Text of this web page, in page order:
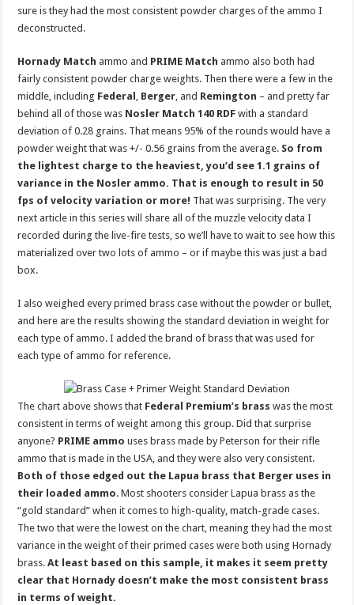
sure is they had the most consistent powder charges of the ammo I
deconstructed.
Hornady Match ammo and PRIME Match ammo also both had
fairly consistent powder charge weights. Then there were a few in the
middle, including Federal , Berger, and Remington – and pretty far
behind all of those was Nosler Match 140 RDF with a standard
deviation of 0.28 grains. That means 95% of the rounds would have a
powder weight that was +/- 0.56 grains from the average. So from
the lightest charge to the heaviest, you’d see 1.1 grains of
variance in the Nosler ammo. That is enough to result in 50
fps of velocity variation or more! That was surprising. The very
next article in this series will share all of the muzzle velocity data I
recorded during the live-fire tests, so we’ll have to wait to see how this
materialized over two lots of ammo – or if maybe this was just a bad
box.
I also weighed every primed brass case without the powder or bullet,
and here are the results showing the standard deviation in weight for
each type of ammo. I added the brand of brass that was used for
each type of ammo for reference.
The chart above shows that Federal Premium’s brass was the most
consistent in terms of weight among this group. Did that surprise
anyone? PRIME ammo uses brass made by Peterson for their rifle
ammo that is made in the USA, and they were also very consistent.
Both of those edged out the Lapua brass that Berger uses in
their loaded ammo. Most shooters consider Lapua brass as the
“gold standard” when it comes to high-quality, match-grade cases.
The two that were the lowest on the chart, meaning they had the most
variance in the weight of their primed cases were both using Hornady
brass.At least based on this sample, it makes it seem pretty
clear that Hornady doesn’t make the most consistent brass
in terms of weight.